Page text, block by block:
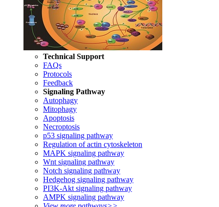
Technical Support
FAQs
Protocols
Feedback
Signaling Pathway
Autophagy
Mitophagy
Apoptosis
Necroptosis
p53 signaling pathway
Regulation of actin cytoskeleton
MAPK signaling pathway
Wnt signaling pathway
Notch signaling pathway
Hedgehog signaling pathway
PI3K-Akt signaling pathway
AMPK signaling pathway